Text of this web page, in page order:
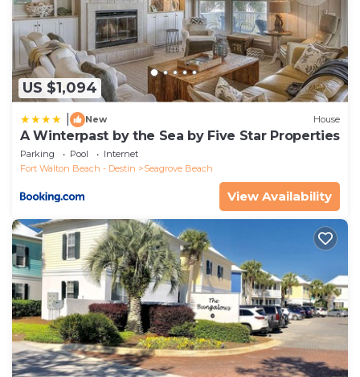
US $1,094
New House
A Winterpast by the Sea by Five Star Properties
Parking Pool
Internet
Fort Walton Beach - Destin
Seagrove Beach
View Availability